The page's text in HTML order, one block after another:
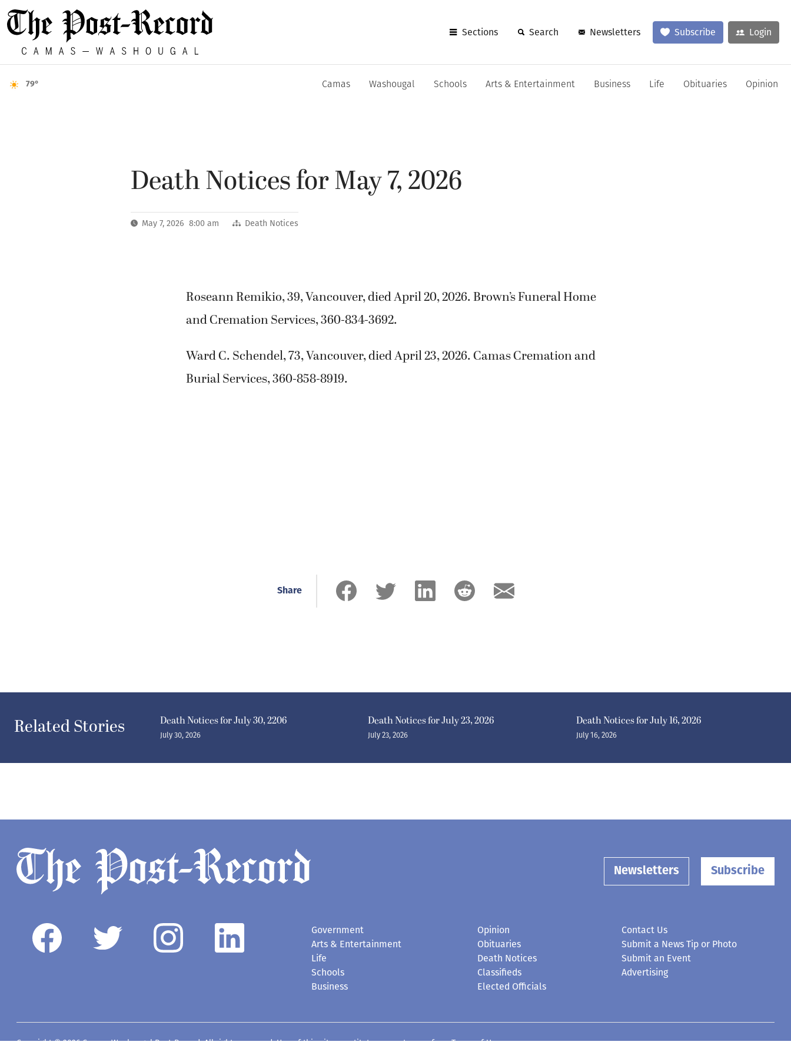
Sections Search Newsletters Subscribe Login
79° Camas Washougal Schools Arts & Entertainment Business Life Obituaries Opinion
Death Notices for May 7, 2026
May 7, 2026 8:00 am Death Notices
Roseann Remikio, 39, Vancouver, died April 20, 2026. Brown’s Funeral Home
and Cremation Services, 360-834-3692.
Ward C. Schendel, 73, Vancouver, died April 23, 2026. Camas Cremation and
Burial Services, 360-858-8919.
Share
Related Stories Death Notices for July 30, 2206
July 30, 2026
Death Notices for July 23, 2026
July 23, 2026
Death Notices for July 16, 2026
July 16, 2026
Newsletters Subscribe
Government
Arts & Entertainment
Life
Schools
Business
Opinion
Obituaries
Death Notices
Classifieds
Elected Officials
Contact Us
Submit a News Tip or Photo
Submit an Event
Advertising
Copyright © 2026 Camas-Washougal Post-Record. All rights reserved. Use of this site constitutes acceptance of ourTerms of Use.